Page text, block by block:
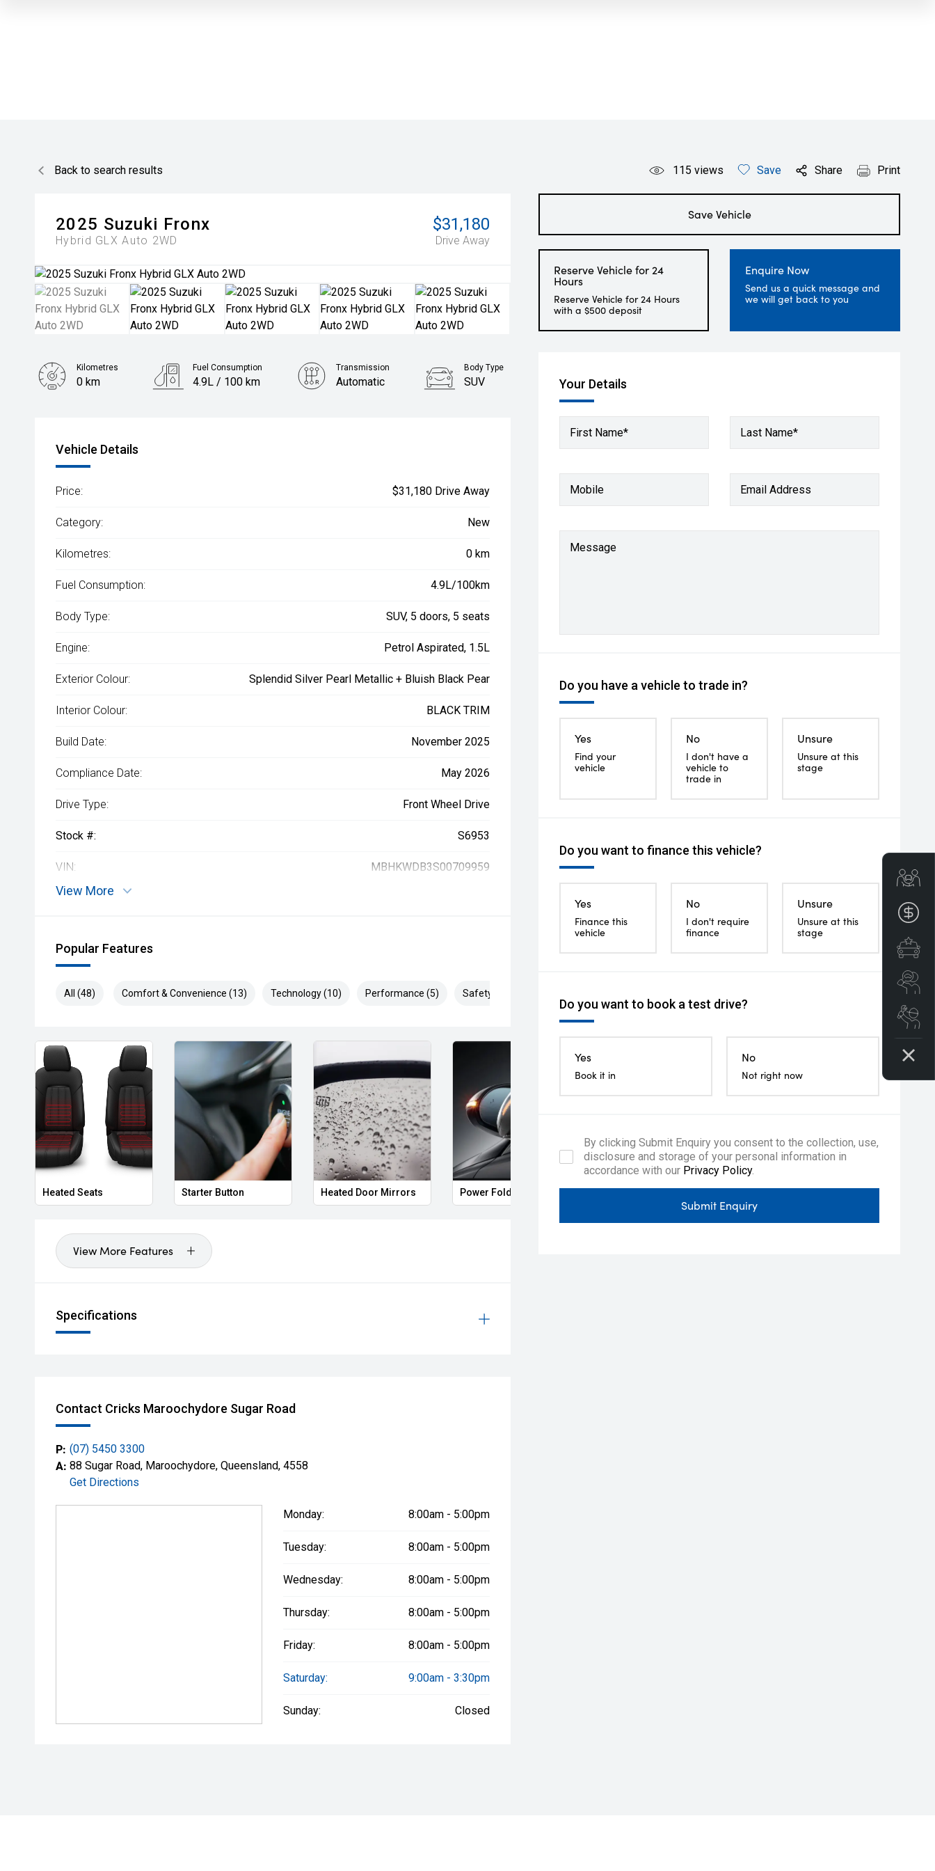
Back to search results 115 views Save Share Print
2025 Suzuki Fronx
Hybrid GLX Auto 2WD
$31,180
Drive Away
Save Vehicle
Reserve Vehicle for 24
Hours
Reserve Vehicle for 24 Hours
with a $500 deposit
Enquire Now
Send us a quick message and
we will get back to you
Your Details
First Name* Last Name*
Mobile Email Address
Message
Do you have a vehicle to trade in?
Yes
Find your
vehicle
No
I don't have a
vehicle to
trade in
Unsure
Unsure at this
stage
Do you want to finance this vehicle?
Yes
Finance this
vehicle
No
I don't require
finance
Unsure
Unsure at this
stage
Do you want to book a test drive?
Yes
Book it in
No
Not right now
By clicking Submit Enquiry you consent to the collection, use,
disclosure and storage of your personal information in
accordance with our Privacy Policy.
Submit Enquiry
Kilometres
0 km
Fuel Consumption
4.9L / 100 km
Transmission
Automatic
Body Type
SUV
Vehicle Details
Price: $31,180 Drive Away
Category: New
Kilometres: 0 km
Fuel Consumption: 4.9L/100km
Body Type: SUV, 5 doors, 5 seats
Engine: Petrol Aspirated, 1.5L
Exterior Colour: Splendid Silver Pearl Metallic + Bluish Black Pear
Interior Colour: BLACK TRIM
Build Date: November 2025
Compliance Date: May 2026
Drive Type: Front Wheel Drive
Stock #: S6953
VIN: MBHKWDB3S00709959
View More
Popular Features
All (48) Comfort & Convenience (13) Technology (10) Performance (5) Safety & Security (20)
Heated Seats Starter Button Heated Door Mirrors Power Folding Mirrors
View More Features
Specifications
Contact Cricks Maroochydore Sugar Road
P: (07) 5450 3300
A: 88 Sugar Road, Maroochydore, Queensland, 4558
Get Directions
Monday: 8:00am - 5:00pm
Tuesday: 8:00am - 5:00pm
Wednesday: 8:00am - 5:00pm
Thursday: 8:00am - 5:00pm
Friday: 8:00am - 5:00pm
Saturday: 9:00am - 3:30pm
Sunday: Closed